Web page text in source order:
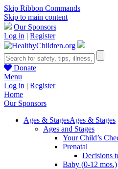
Skip Ribbon Commands
Skip to main content
Our Sponsors
Log in | Register
Donate
Menu
Log in | Register
Home
Our Sponsors
Ages & StagesAges & Stages
Ages and Stages
Your Child’s
Prenatal
Decisions
Baby (0-12 mos.)